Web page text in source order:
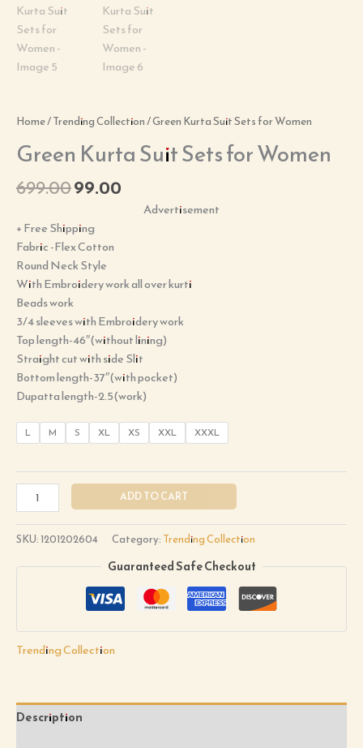
Home/Trending Collection/ Green Kurta Suit Sets for Women
Green Kurta Suit Sets for Women
699.0099.00
Advertisement
+ Free Shipping
Fabric -Flex Cotton
Round Neck Style
With Embroidery work all over kurti
Beads work
3/4 sleeves with Embroidery work
Top length-46″(without lining)
Straight cut with side Slit
Bottom length-37″(with pocket)
Dupatta length-2.5(work)
L M S XL XS XXL XXXL
ADD TO CART
SKU: 1201202604 Category: Trending Collection
Guaranteed Safe Checkout
Trending Collection
Description